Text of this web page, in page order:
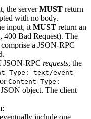
the serverMUST return
with no body.
input, it MUST return an
400 Bad Request). The
comprise a JSON-RPC
.
JSON-RPC requests, the
Type: text/event-
Content-Type:
object. The client